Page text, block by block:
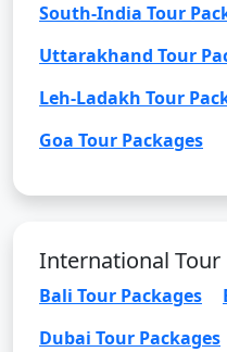
South-India Tour
Uttarakhand Tour
Leh-Ladakh Tour
Goa Tour Packages
International Tour
Bali Tour Packages
Dubai Tour Packages